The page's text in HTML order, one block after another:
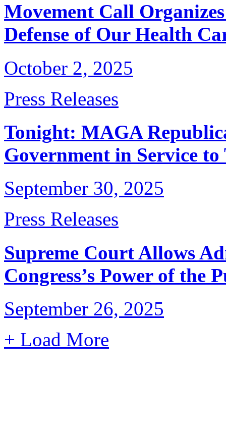
Movement Call
Defense of Our Health
October 2, 2025
Press Releases
Tonight: MAGA
Government in Service
September 30, 2025
Press Releases
Supreme Court Allows
Congress’s Power of the
September 26, 2025
+ Load More